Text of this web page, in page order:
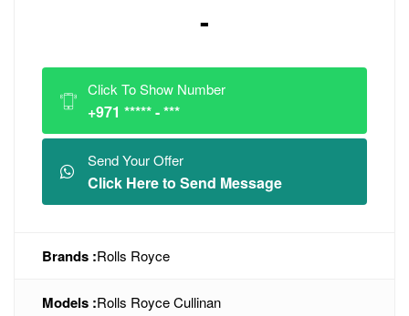
-
Click To Show Number
+971 ***** - ***
Send Your Offer
Click Here to Send Message
Brands :Rolls Royce
Models :Rolls Royce Cullinan